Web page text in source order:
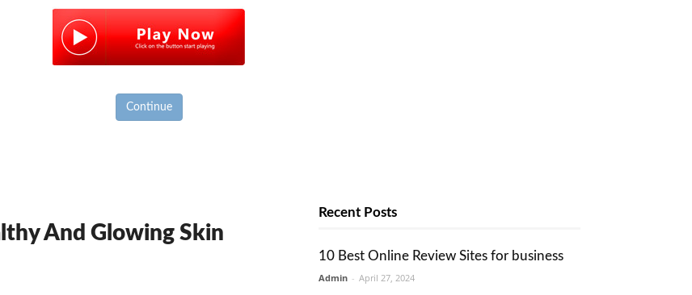
Continue
And Glowing Skin
Recent Posts
10 Best Online Review Sites for business
Admin - April 27, 2024